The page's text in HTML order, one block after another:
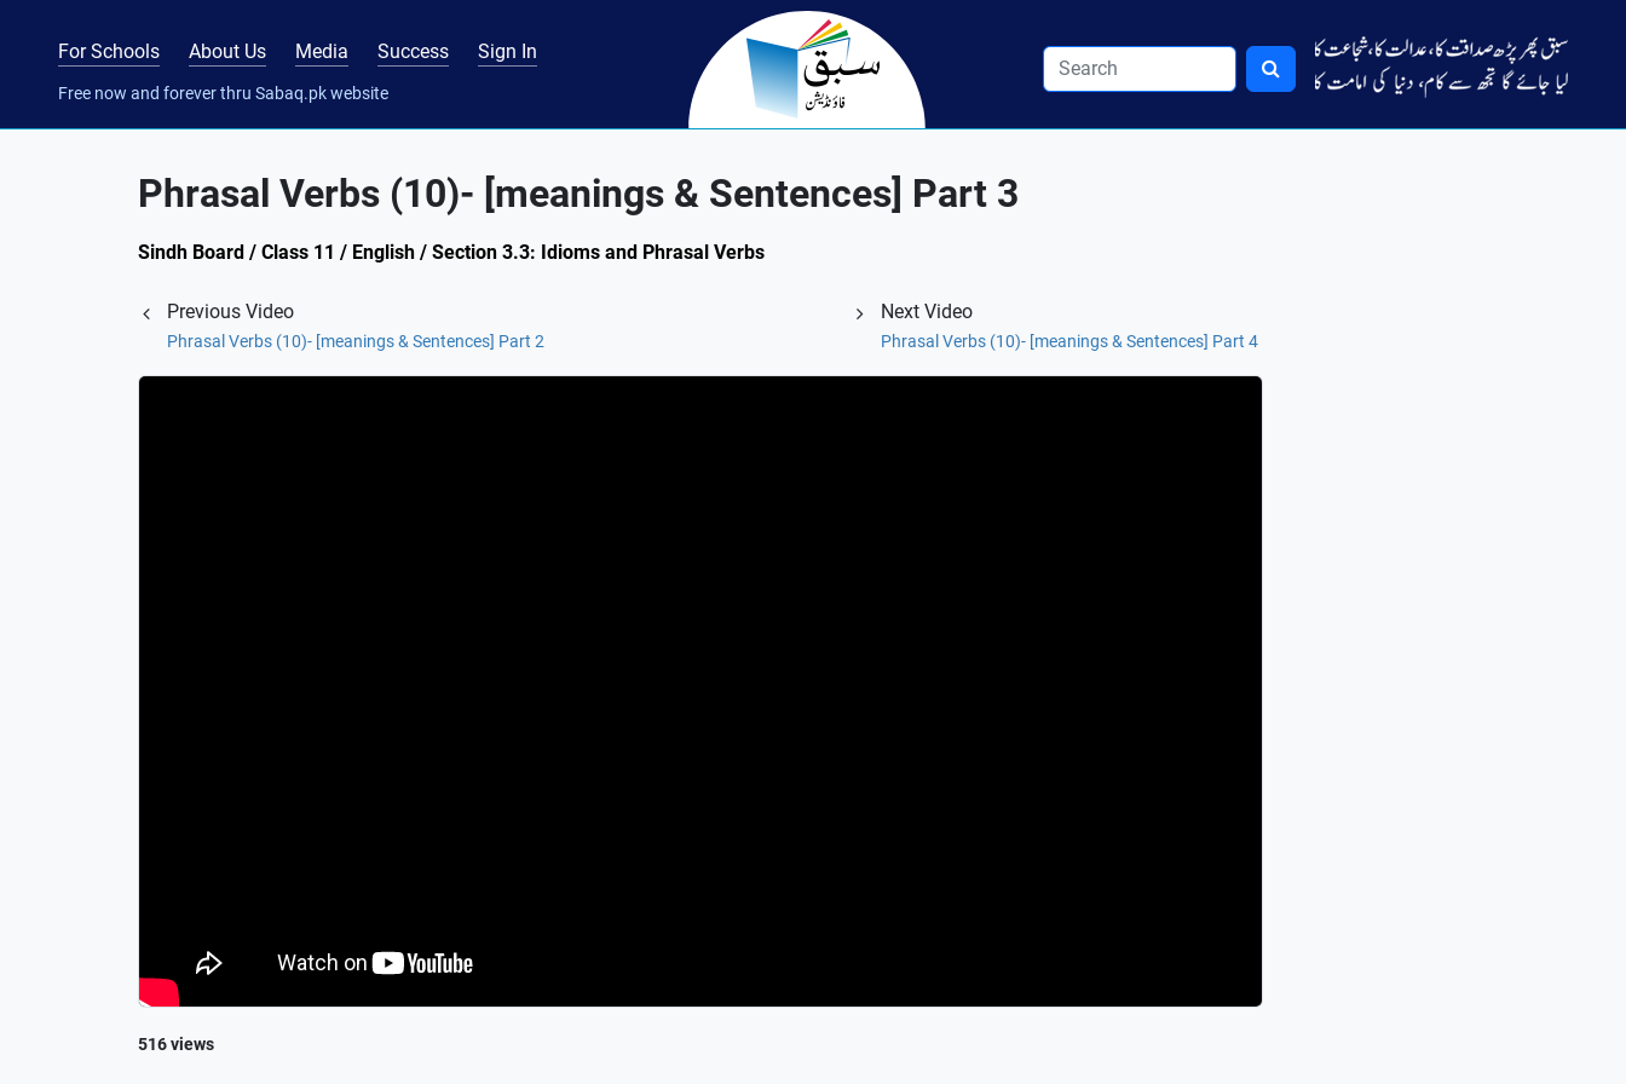
For Schools About Us Media Success Sign In
Free now and forever thru Sabaq.pk website
Phrasal Verbs (10)- [meanings & Sentences] Part 3
Sindh Board / Class 11 / English / Section 3.3: Idioms and Phrasal Verbs
Previous Video
Phrasal Verbs (10)- [meanings & Sentences] Part 2
Next Video
Phrasal Verbs (10)- [meanings & Sentences] Part 4
516 views